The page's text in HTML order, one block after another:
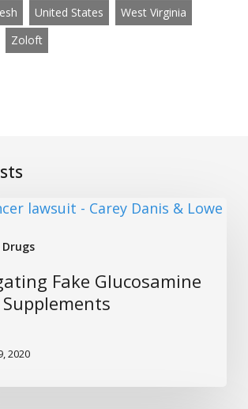
United States
West Virginia
Zoloft
Fake Glucosamine
2020